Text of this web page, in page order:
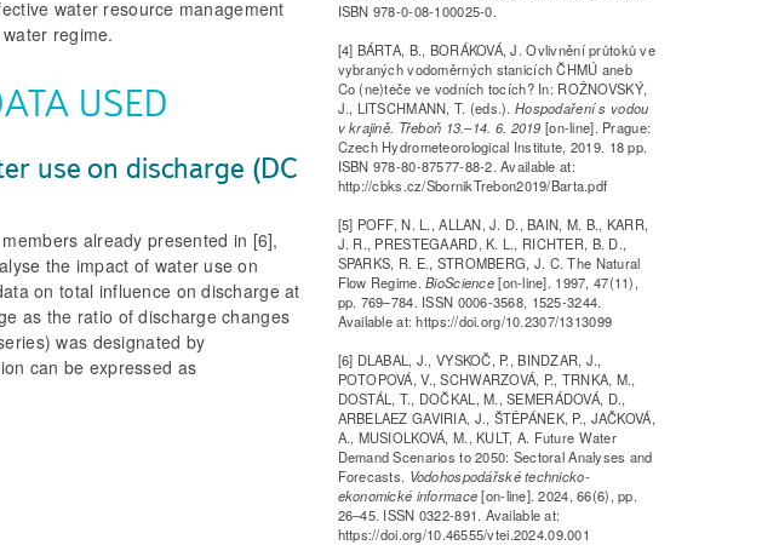
water resource management
regime.
USED
use on discharge (DC
already presented in [6],
the impact of water use on
on total influence on discharge at
as the ratio of discharge changes
was designated by
can be expressed as
ISBN 978-0-08-100025-0.
[4] BÁRTA, B., BORÁKOVÁ, J. Ovlivnění průtoků ve
vybraných vodoměrných stanicích ČHMÚ aneb
Co (ne)teče ve vodních tocích? In: ROŽNOVSKÝ,
J., LITSCHMANN, T. (eds.).Hospodaření s vodou
v krajině. Třeboň 13.–14. 6. 2019[on-line]. Prague:
Czech Hydrometeorological Institute, 2019. 18 pp.
ISBN 978-80-87577-88-2. Available at:
http://cbks.cz/SbornikTrebon2019/Barta.pdf
[5] POFF, N. L., ALLAN, J. D., BAIN, M. B., KARR,
J. R., PRESTEGAARD, K. L., RICHTER, B. D.,
SPARKS, R. E., STROMBERG, J. C. The Natural
Flow Regime.BioScience[on-line]. 1997, 47(11),
pp. 769–784. ISSN 0006-3568, 1525-3244.
Available at: https://doi.org/10.2307/1313099
[6] DLABAL, J., VYSKOČ, P., BINDZAR, J.,
POTOPOVÁ, V., SCHWARZOVÁ, P., TRNKA, M.,
DOSTÁL, T., DOČKAL, M., SEMERÁDOVÁ, D.,
ARBELAEZ GAVIRIA, J., ŠTĚPÁNEK, P., JAČKOVÁ,
A., MUSIOLKOVÁ, M., KULT, A. Future Water
Demand Scenarios to 2050: Sectoral Analyses and
Forecasts. Vodohospodářské technicko-
ekonomické informace[on-line]. 2024, 66(6), pp.
26–45. ISSN 0322-891. Available at:
https://doi.org/10.46555/vtei.2024.09.001